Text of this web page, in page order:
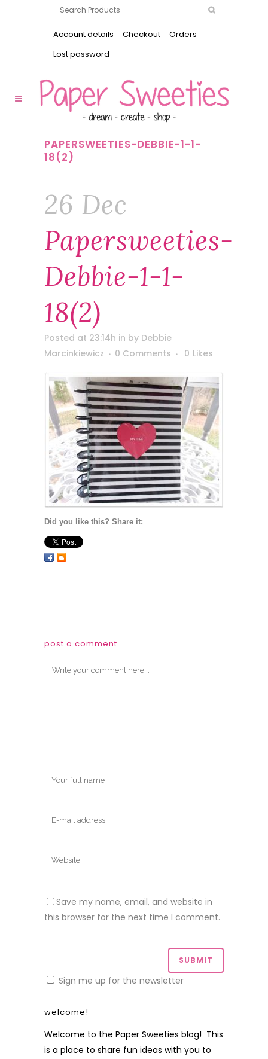
Account details Checkout
Orders
Lost password
PAPERSWEETIES-DEBBIE-1-1-
18(2)
26 Dec
Papersweeties-
Debbie-1-1-
18(2)
Posted at 23:14h in by Debbie
Marcinkiewicz
0 Comments 0 Likes
Did you like this? Share it:
post a comment
Save my name, email, and website in
this browser for the next time I comment.
Sign me up for the newsletter
welcome!
Welcome to the Paper Sweeties blog! This
is a place to share fun ideas with you to